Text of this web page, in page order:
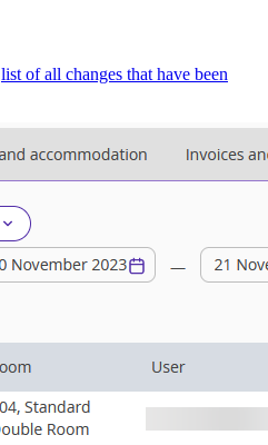
list of all changes that have been